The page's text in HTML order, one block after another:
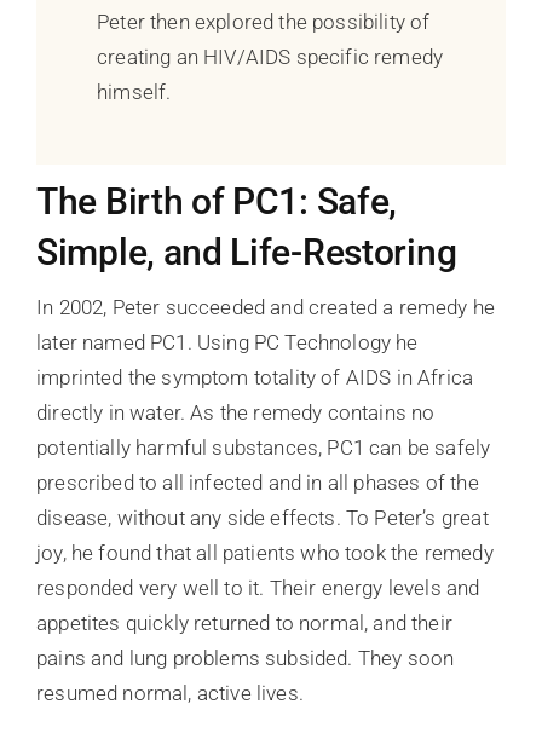
Peter then explored the possibility of
creating an HIV/AIDS specific remedy
himself.
The Birth of PC1: Safe,
Simple, and Life-Restoring
In 2002, Peter succeeded and created a remedy he
later named PC1. Using PC Technology he
imprinted the symptom totality of AIDS in Africa
directly in water. As the remedy contains no
potentially harmful substances, PC1 can be safely
prescribed to all infected and in all phases of the
disease, without any side effects. To Peter’s great
joy, he found that all patients who took the remedy
responded very well to it. Their energy levels and
appetites quickly returned to normal, and their
pains and lung problems subsided. They soon
resumed normal, active lives.